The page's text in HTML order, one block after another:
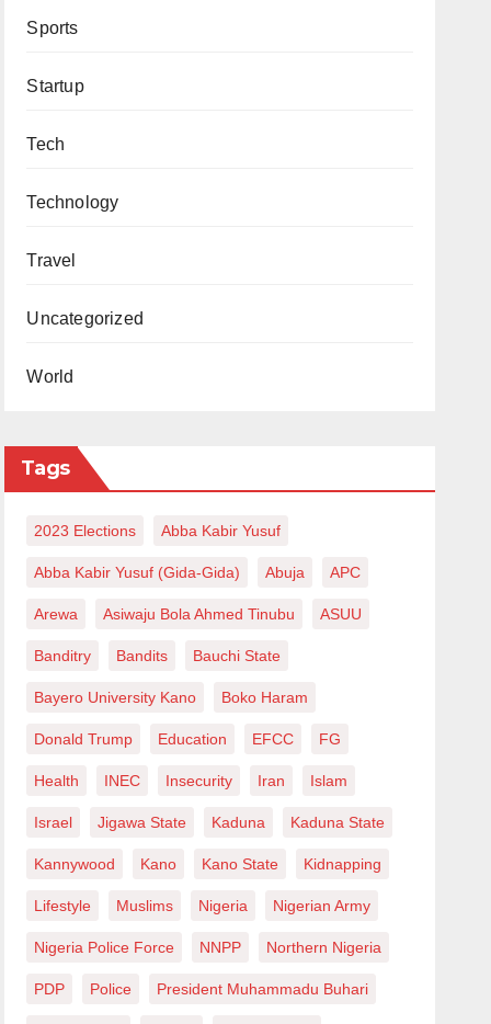
Sports
Startup
Tech
Technology
Travel
Uncategorized
World
Tags
2023 Elections Abba Kabir Yusuf
Abba Kabir Yusuf (Gida-Gida) Abuja APC
Arewa Asiwaju Bola Ahmed Tinubu ASUU
Banditry Bandits Bauchi State
Bayero University Kano Boko Haram
Donald Trump Education EFCC FG
Health INEC Insecurity Iran Islam
Israel Jigawa State Kaduna Kaduna State
Kannywood Kano Kano State Kidnapping
Lifestyle Muslims Nigeria Nigerian Army
Nigeria Police Force NNPP Northern Nigeria
PDP Police President Muhammadu Buhari